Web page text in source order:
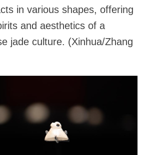
in various shapes, offering
and aesthetics of a
jade culture. (Xinhua/Zhang